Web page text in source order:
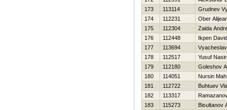
173
113114
Grudnev
174
112231
Ober
175
112304
Zaida
176
112448
Ikpen David
177
113694
178
112517
Yusuf
179
112180
Goleshov
180
114051
Nursin
181
112722
Buhtuev
182
113317
183
115273
Bisultanov